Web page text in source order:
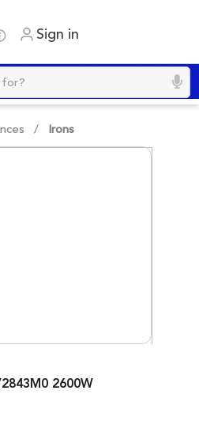
Sign in
/ Irons
2600W